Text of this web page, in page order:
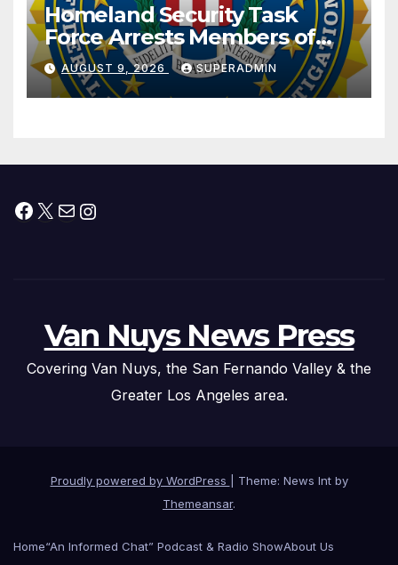
Homeland Security Task
Force Arrests Members of
Dade City Fentanyl
Trafficking Organization on
Federal Drug Charges
AUGUST 9, 2026 SUPERADMIN
Facebook
X MailInstagram
Van Nuys News Press
Covering Van Nuys, the San Fernando Valley & the
Greater Los Angeles area.
Proudly powered by WordPress
Theme: News Int by
Themeansar.
Home“An Informed Chat” Podcast & Radio ShowAbout Us